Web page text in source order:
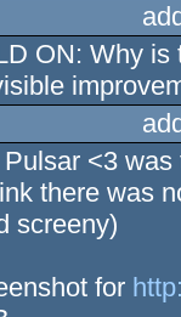
ON: Why is
<3
there was
screeny)
for